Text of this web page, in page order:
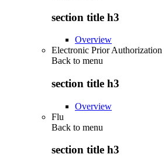
section title h3
Overview
Electronic Prior Authorization
Back to menu
section title h3
Overview
Flu
Back to menu
section title h3